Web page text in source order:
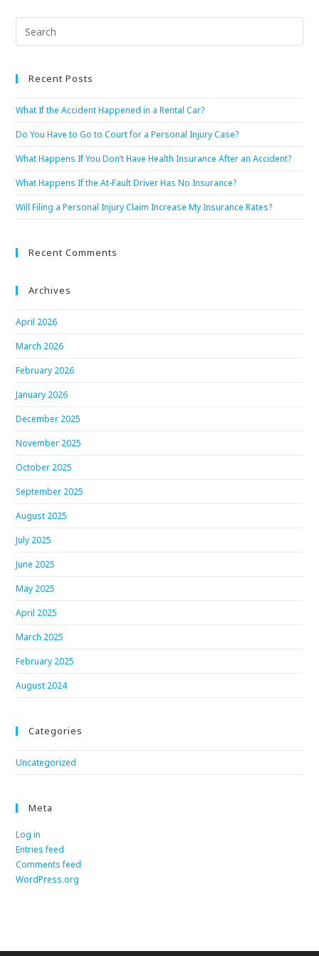
Recent Posts
What If the Accident Happened in a Rental Car?
Do You Have to Go to Court for a Personal Injury Case?
What Happens If You Don’t Have Health Insurance After an Accident?
What Happens If the At-Fault Driver Has No Insurance?
Will Filing a Personal Injury Claim Increase My Insurance Rates?
Recent Comments
Archives
April 2026
March 2026
February 2026
January 2026
December 2025
November 2025
October 2025
September 2025
August 2025
July 2025
June 2025
May 2025
April 2025
March 2025
February 2025
August 2024
Categories
Uncategorized
Meta
Log in
Entries feed
Comments feed
WordPress.org